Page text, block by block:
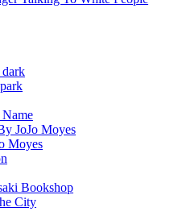
JoJo Moyes
Moyes
Bookshop
City